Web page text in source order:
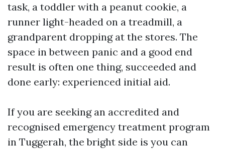
task, a toddler with a peanut cookie, a
runner light-headed on a treadmill, a
grandparent dropping at the stores. The
space in between panic and a good end
result is often one thing, succeeded and
done early: experienced initial aid.
If you are seeking an accredited and
recognised emergency treatment program
in Tuggerah, the bright side is you can